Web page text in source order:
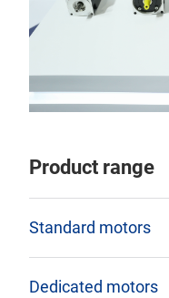
Product range
Standard motors
Dedicated motors